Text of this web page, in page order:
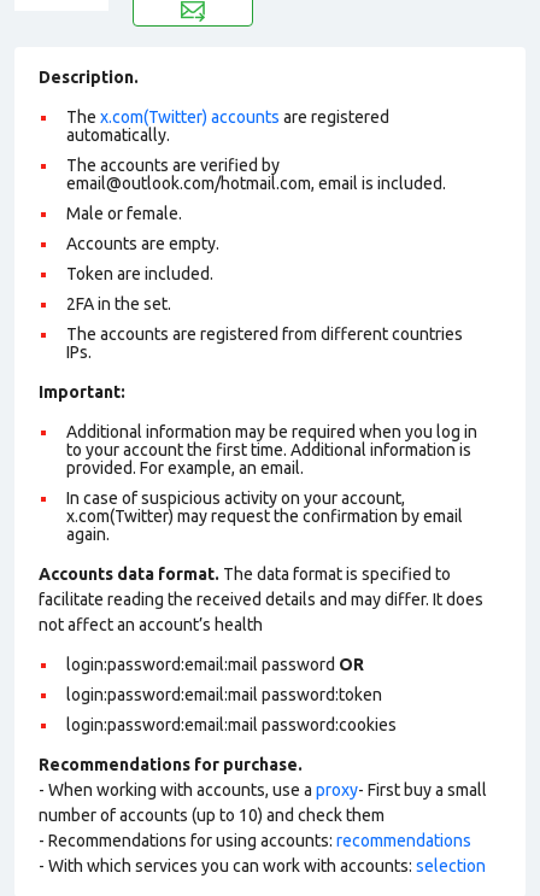
Description.
The x.com(Twitter) accounts are registered
automatically.
The accounts are verified by
email@outlook.com/hotmail.com, email is included.
Male or female.
Accounts are empty.
Token are included.
2FA in the set.
The accounts are registered from different countries
IPs.
Important:
Additional information may be required when you log in
to your account the first time. Additional information is
provided. For example, an email.
In case of suspicious activity on your account,
x.com(Twitter) may request the confirmation by email
again.
Accounts data format. The data format is specified to
facilitate reading the received details and may differ. It does
not affect an account’s health
login:password:email:mail password OR
login:password:email:mail password:token
login:password:email:mail password:cookies
Recommendations for purchase.
- When working with accounts, use a proxy- First buy a small
number of accounts (up to 10) and check them
- Recommendations for using accounts: recommendations
- With which services you can work with accounts: selection